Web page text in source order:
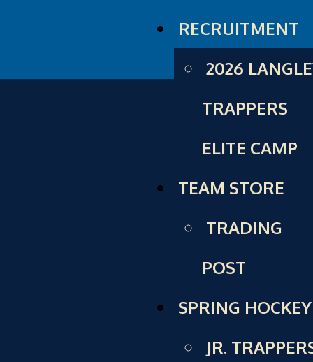
RECRUITMENT
2026
TRAPPERS
ELITE CAMP
TEAM STORE
TRADING
POST
SPRING HOCKEY
JR.